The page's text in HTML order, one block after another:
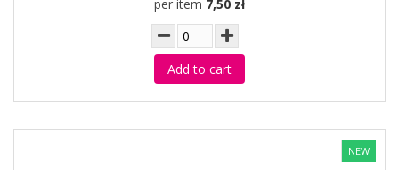
per item 7,50 zł
Add to cart
NEW